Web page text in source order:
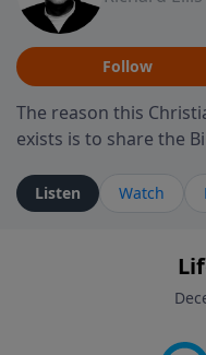
Follow
The reason this
exists is to share the
ministry is dedicated
who is alive, loves
faith. If you want to
to connect with you at
contact on social
Listen Watch